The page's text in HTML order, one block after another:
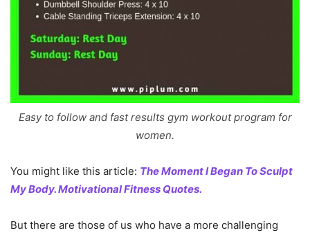
Easy to follow and fast results gym workout program for
women.
You might like this article: The Moment I Began To Sculpt
My Body. Motivational Fitness Quotes.
But there are those of us who have a more challenging